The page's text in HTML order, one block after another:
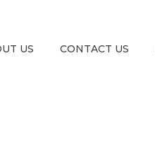
US CONTACT US